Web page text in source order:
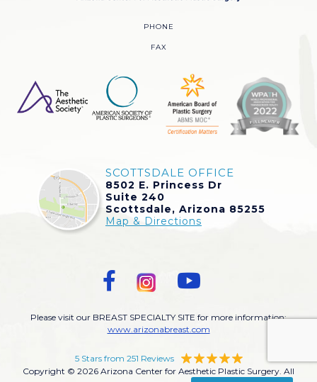
PHONE
FAX
SCOTTSDALE OFFICE
8502 E. Princess Dr
Suite 240
Scottsdale, Arizona 85255
Map & Directions
Please visit our BREAST SPECIALTY SITE for more information:
www.arizonabreast.com
5 Stars from 251 Reviews
Copyright © 2026 Arizona Center for Aesthetic Plastic Surgery. All